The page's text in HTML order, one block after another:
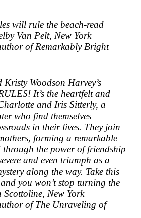
will rule the beach-read
Van Pelt, New York
ofRemarkably Bright
Woodson Harvey’s
It’s the heartfelt and
and Iris Sitterly, a
who find themselves
in their lives. They join
forming a remarkable
through the power of friendship
and even triumph as a
along the way. Take this
you won’t stop turning the
New York
ofThe Unraveling of